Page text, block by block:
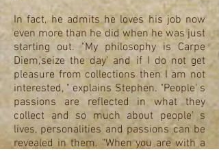
In fact, he admits he loves his job now
even more than he did when he was just
starting out. "My philosophy is Carpe
Diem,'seize the day' and if I do not get
pleasure from collections then I am not
interested, " explains Stephen. "People' s
passions are reflected in what they
collect and so much about people' s
lives, personalities and passions can be
revealed in them. "When you are with a